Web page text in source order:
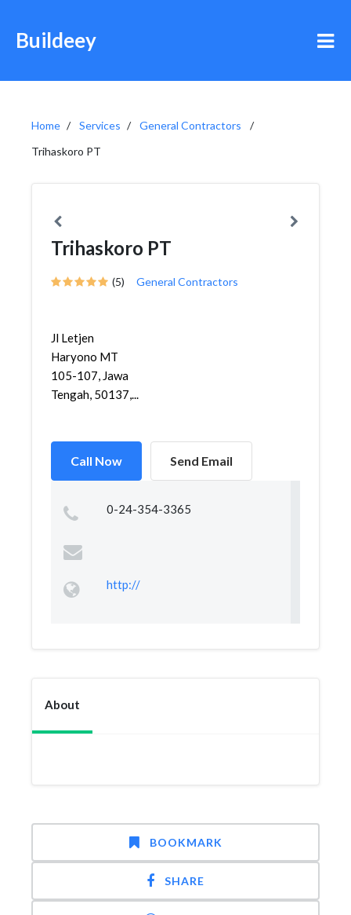
Buildeey
Home Services
General Contractors
Trihaskoro PT
Trihaskoro PT
(5) General Contractors
Jl Letjen
Haryono MT
105-107, Jawa
Tengah, 50137,...
Call Now Send Email
0-24-354-3365
http://
About
BOOKMARK
SHARE